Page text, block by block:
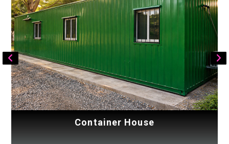
Container House